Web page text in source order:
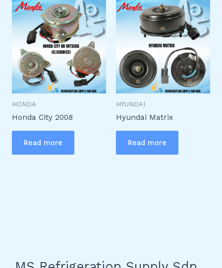
HONDA
Honda City 2008
Read more
HYUNDAI
Hyundai Matrix
Read more